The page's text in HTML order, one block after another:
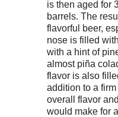
is then aged for
barrels. The
flavorful beer,
nose is filled
with a hint of
almost piña
flavor is also
addition to a
overall flavor
would make for